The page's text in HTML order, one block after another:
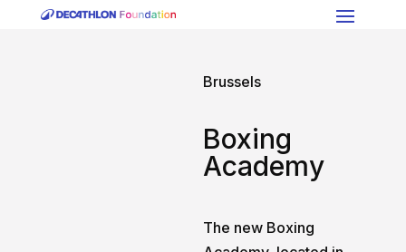
Brussels
Boxing
Academy
The new Boxing